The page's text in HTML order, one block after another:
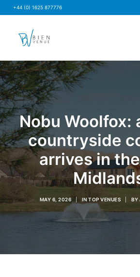
+44 (0) 1625 877776
HOME
NEWS
FAQS
ABOUT US
BRIEF US
FIND A VENUE
Nobu Woolfox:
countryside
arrives in
MAY 6, 2026 INTOP VENUES BY